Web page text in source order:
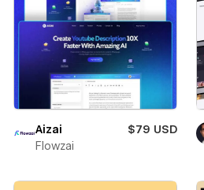
Aizai
$79 USD
Flowzai